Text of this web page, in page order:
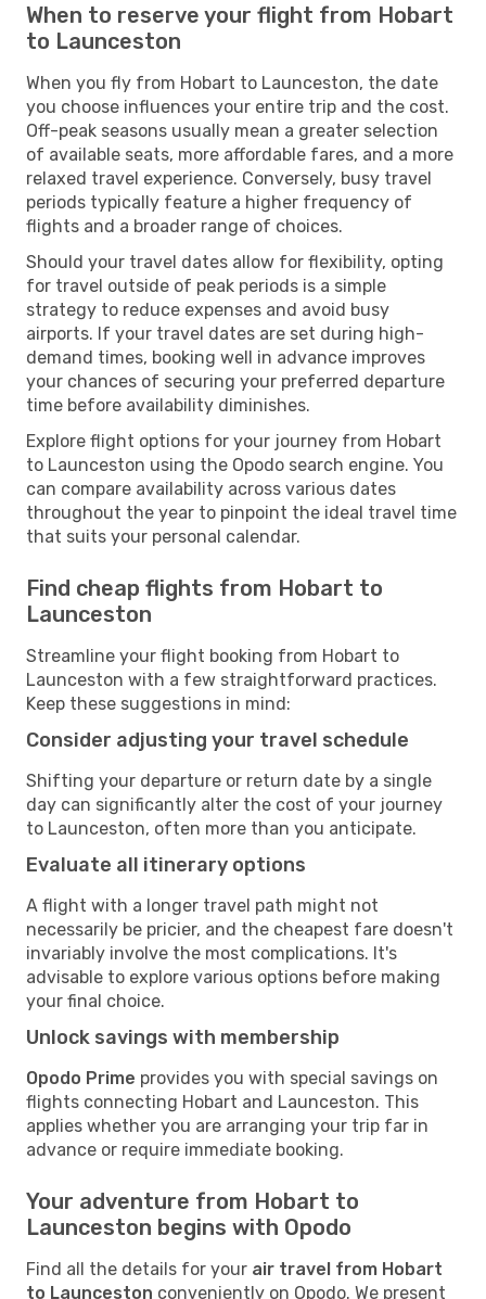
When to reserve your flight from Hobart
to Launceston
When you fly from Hobart to Launceston, the date
you choose influences your entire trip and the cost.
Off-peak seasons usually mean a greater selection
of available seats, more affordable fares, and a more
relaxed travel experience. Conversely, busy travel
periods typically feature a higher frequency of
flights and a broader range of choices.
Should your travel dates allow for flexibility, opting
for travel outside of peak periods is a simple
strategy to reduce expenses and avoid busy
airports. If your travel dates are set during high-
demand times, booking well in advance improves
your chances of securing your preferred departure
time before availability diminishes.
Explore flight options for your journey from Hobart
to Launceston using the Opodo search engine. You
can compare availability across various dates
throughout the year to pinpoint the ideal travel time
that suits your personal calendar.
Find cheap flights from Hobart to
Launceston
Streamline your flight booking from Hobart to
Launceston with a few straightforward practices.
Keep these suggestions in mind:
Consider adjusting your travel schedule
Shifting your departure or return date by a single
day can significantly alter the cost of your journey
to Launceston, often more than you anticipate.
Evaluate all itinerary options
A flight with a longer travel path might not
necessarily be pricier, and the cheapest fare doesn't
invariably involve the most complications. It's
advisable to explore various options before making
your final choice.
Unlock savings with membership
Opodo Prime provides you with special savings on
flights connecting Hobart and Launceston. This
applies whether you are arranging your trip far in
advance or require immediate booking.
Your adventure from Hobart to
Launceston begins with Opodo
Find all the details for your air travel from Hobart
to Launceston conveniently on Opodo. We present